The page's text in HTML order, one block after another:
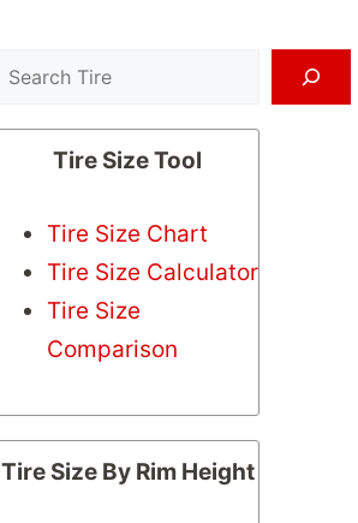
Search
Tire Size Tool
Tire Size Chart
Tire Size Calculator
Tire Size
Comparison
Tire Size By Rim Height